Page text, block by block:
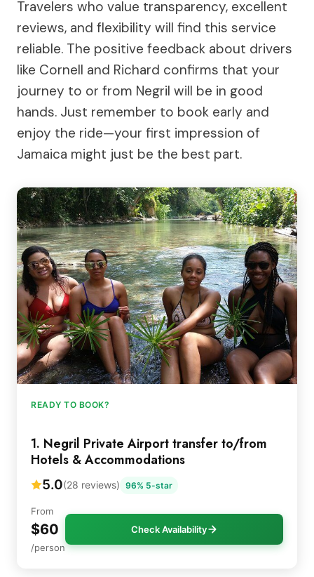
Travelers who value transparency, excellent
reviews, and flexibility will find this service
reliable. The positive feedback about drivers
like Cornell and Richard confirms that your
journey to or from Negril will be in good
hands. Just remember to book early and
enjoy the ride—your first impression of
Jamaica might just be the best part.
READY TO BOOK?
1. Negril Private Airport transfer to/from
Hotels & Accommodations
5.0(28 reviews) 96% 5-star
From
$60
/person
Check Availability